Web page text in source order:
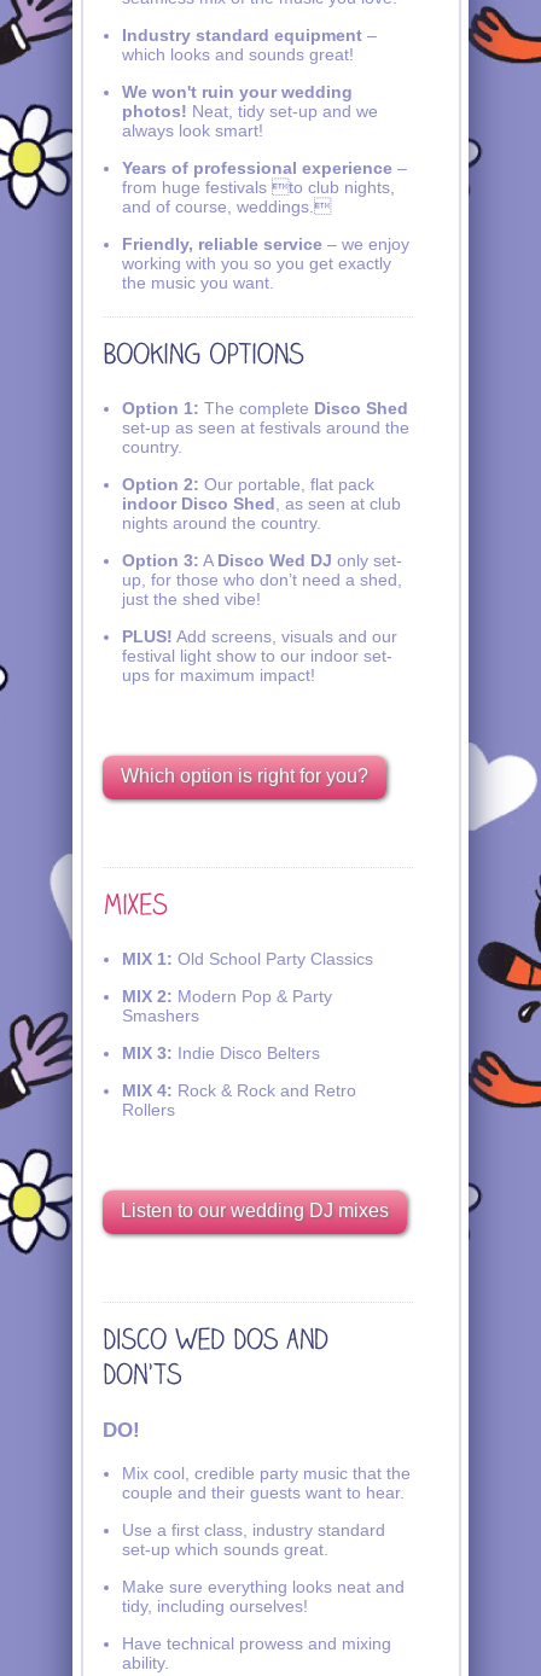
Industry standard equipment –
which looks and sounds great!
We won't ruin your wedding
photos! Neat, tidy set-up and we
always look smart!
Years of professional experience –
from huge festivals to club nights,
and of course, weddings.
Friendly, reliable service – we enjoy
working with you so you get exactly
the music you want.
Option 1: The complete Disco Shed
set-up as seen at festivals around the
country.
Option 2: Our portable, flat pack
indoor Disco Shed , as seen at club
nights around the country.
Option 3: A Disco Wed DJ only set-
up, for those who don’t need a shed,
just the shed vibe!
PLUS! Add screens, visuals and our
festival light show to our indoor set-
ups for maximum impact!
Which option is right for you?
MIX 1: Old School Party Classics
MIX 2: Modern Pop & Party
Smashers
MIX 3: Indie Disco Belters
MIX 4: Rock & Rock and Retro
Rollers
Listen to our wedding DJ mixes
DO!
Mix cool, credible party music that the
couple and their guests want to hear.
Use a first class, industry standard
set-up which sounds great.
Make sure everything looks neat and
tidy, including ourselves!
Have technical prowess and mixing
ability.